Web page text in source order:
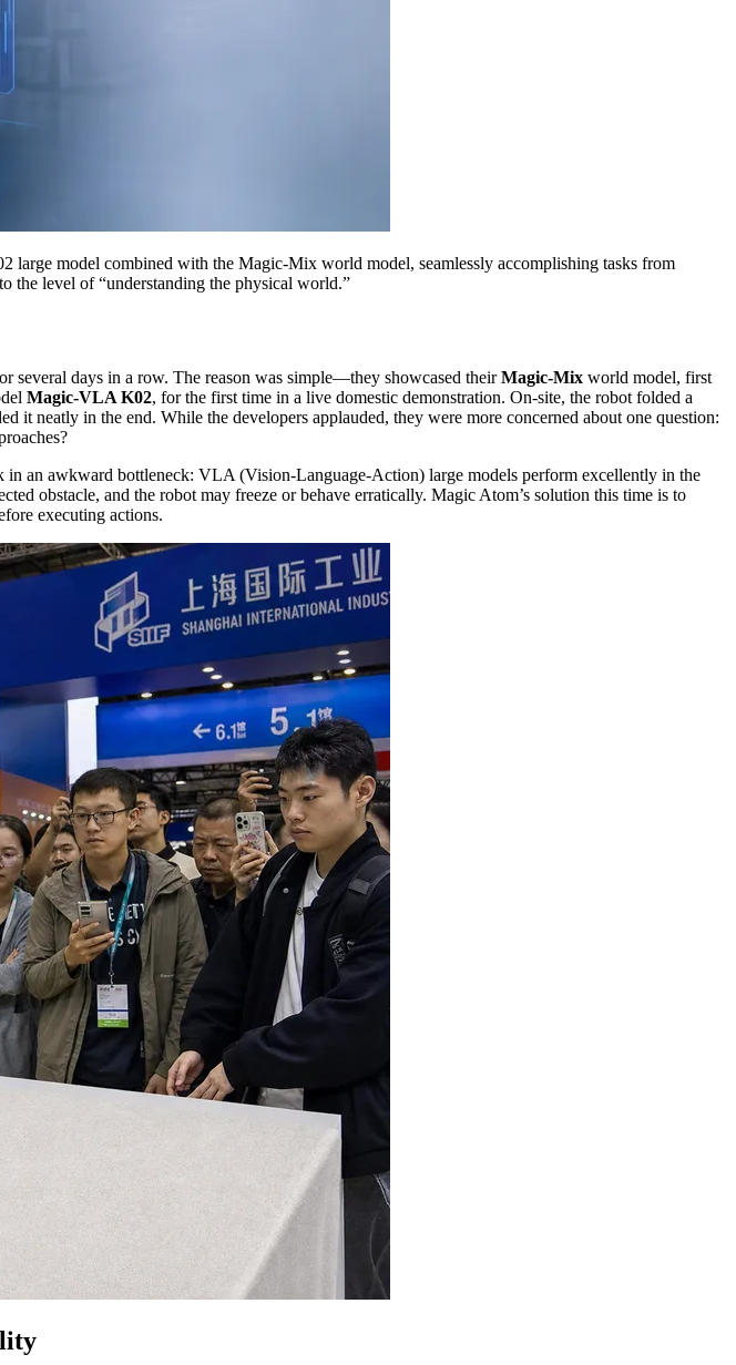
model combined with the Magic-Mix world model, seamlessly accomplishing tasks from
the level of “understanding the physical world.”
several days in a row. The reason was simple—they showcased theirMagic-Mix world model, first
Magic-VLA K02, for the first time in a live domestic demonstration. On-site, the robot folded a
neatly in the end. While the developers applauded, they were more concerned about one question:
in an awkward bottleneck: VLA (Vision-Language-Action) large models perform excellently in the
obstacle, and the robot may freeze or behave erratically. Magic Atom’s solution this time is to
executing actions.